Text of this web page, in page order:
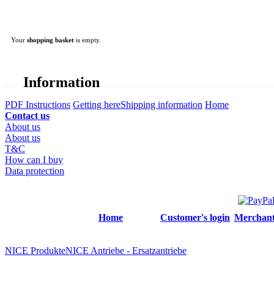
Your shopping basket is empty.
Information
PDF Instructions Getting hereShipping information Home
Contact us
About us
About us
T&C
How can I buy
Data protection
Home Customer's login
NICE ProdukteNICE Antriebe - Ersatzantriebe